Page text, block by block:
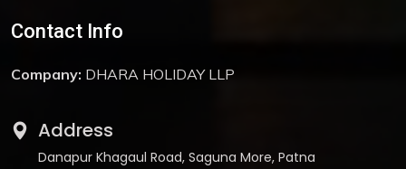
Contact Info
Company: DHARA HOLIDAY LLP
Address
Danapur Khagaul Road, Saguna More, Patna